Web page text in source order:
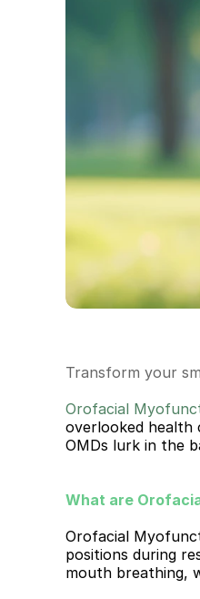
Transform your
Orofacial
overlooked health
OMDs lurk in the
What are
Orofacial
positions during
mouth breathing,